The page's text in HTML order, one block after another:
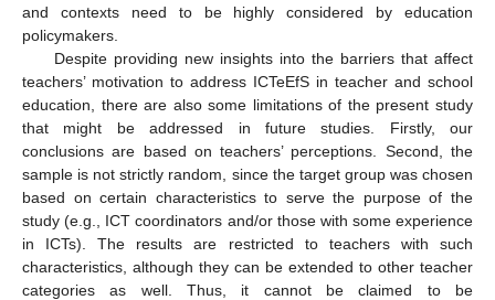
and contexts need to be highly considered by education
policymakers.
Despite providing new insights into the barriers that affect
teachers’ motivation to address ICTeEfS in teacher and school
education, there are also some limitations of the present study
that might be addressed in future studies. Firstly, our
conclusions are based on teachers’ perceptions. Second, the
sample is not strictly random, since the target group was chosen
based on certain characteristics to serve the purpose of the
study (e.g., ICT coordinators and/or those with some experience
in ICTs). The results are restricted to teachers with such
characteristics, although they can be extended to other teacher
categories as well. Thus, it cannot be claimed to be
14. May
15. May
16. May
17. May
18. May
19. May
20. May
21. May
22. May
24. May
25. May
26. May
27. May
28. May
29. May
30. May
31. May
1. Jun
3. Jun
4. Jun
5. Jun
6. Jun
7. Jun
8. Jun
9. Jun
10. Jun
11. Jun
13. Jun
14. Jun
15. Jun
16. Jun
17. Jun
18. Jun
19. Jun
20. Jun
21. Jun
23. Jun
24. Jun
25. Jun
26. Jun
27. Jun
28. Jun
29. Jun
30. Jun
10. Jul
11. Jul
13. Jul
14. Jul
15. Jul
16. Jul
17. Jul
18. Jul
19. Jul
20. Jul
21. Jul
23. Jul
24. Jul
25. Jul
26. Jul
27. Jul
28. Jul
29. Jul
30. Jul
31. Jul
2. Aug
3. Aug
4. Aug
5. Aug
6. Aug
7. Aug
8. Aug
9. Aug
10. Aug